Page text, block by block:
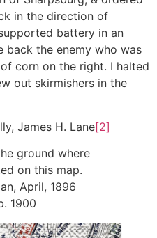
in the direction of
battery in an
the enemy who was
corn on the right. I halted
out skirmishers in the
H. Lane[2]
ground where
on this map.
April, 1896
1900